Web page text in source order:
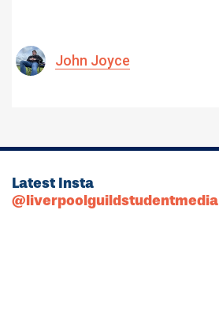
John Joyce
Latest Insta
@liverpoolguildstudentmedia